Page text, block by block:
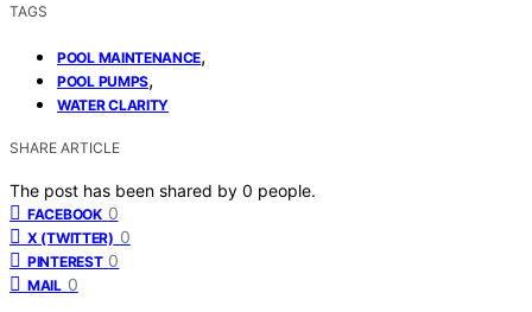
TAGS
POOL MAINTENANCE,
POOL PUMPS,
WATER CLARITY
SHARE ARTICLE
The post has been shared by 0 people.
FACEBOOK 0
X (TWITTER) 0
PINTEREST 0
MAIL 0